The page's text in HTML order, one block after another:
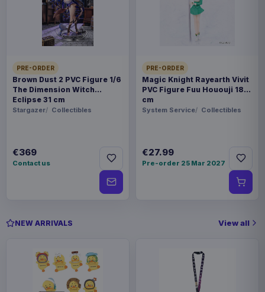
PRE-ORDER
Brown Dust 2 PVC Figure 1/6
The Dimension Witch
Eclipse 31 cm
Stargazer Collectibles
€369
Contact us
PRE-ORDER
Magic Knight Rayearth Vivit
PVC Figure Fuu Hououji 18
cm
System Service Collectibles
€27.99
Pre-order 25 Mar 2027
NEW ARRIVALS View all